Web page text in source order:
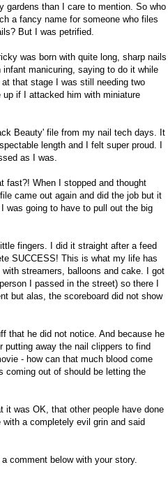
gardens than I care to mention. So who
a fancy name for someone who files
But I was petrified.
was born with quite long, sharp nails
manicuring, saying to do it while
that stage I was still needing two
if I attacked him with miniature
Beauty' file from my nail tech days. It
length and I felt super proud. I
as I was.
fast?! When I stopped and thought
came out again and did the job but it
was going to have to pull out the big
fingers. I did it straight after a feed
SUCCESS! This is what my life has
streamers, balloons and cake. I got
I passed in the street) so there I
but alas, the scoreboard did not show
that he did not notice. And because he
away the nail clippers to find
- how can that much blood come
coming out of should be letting the
it was OK, that other people have done
a completely evil grin and said
comment below with your story.